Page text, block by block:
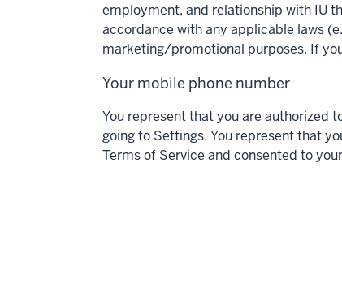
employment, and relationship with IU
accordance with any applicable laws
marketing/promotional purposes. If
Your mobile phone number
You represent that you are authorized
going to Settings. You represent that
Terms of Service and consented to